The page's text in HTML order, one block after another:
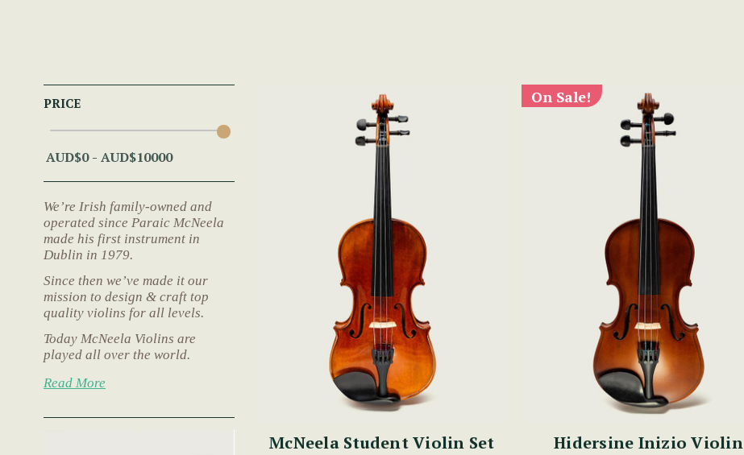
PRICE
We’re Irish family-owned and
operated since Paraic McNeela
made his first instrument in
Dublin in 1979.
Since then we’ve made it our
mission to design & craft top
quality violins for all levels.
Today McNeela Violins are
played all over the world.
Read More
McNeela Student Violin Set
On Sale!
Hidersine Inizio Violin